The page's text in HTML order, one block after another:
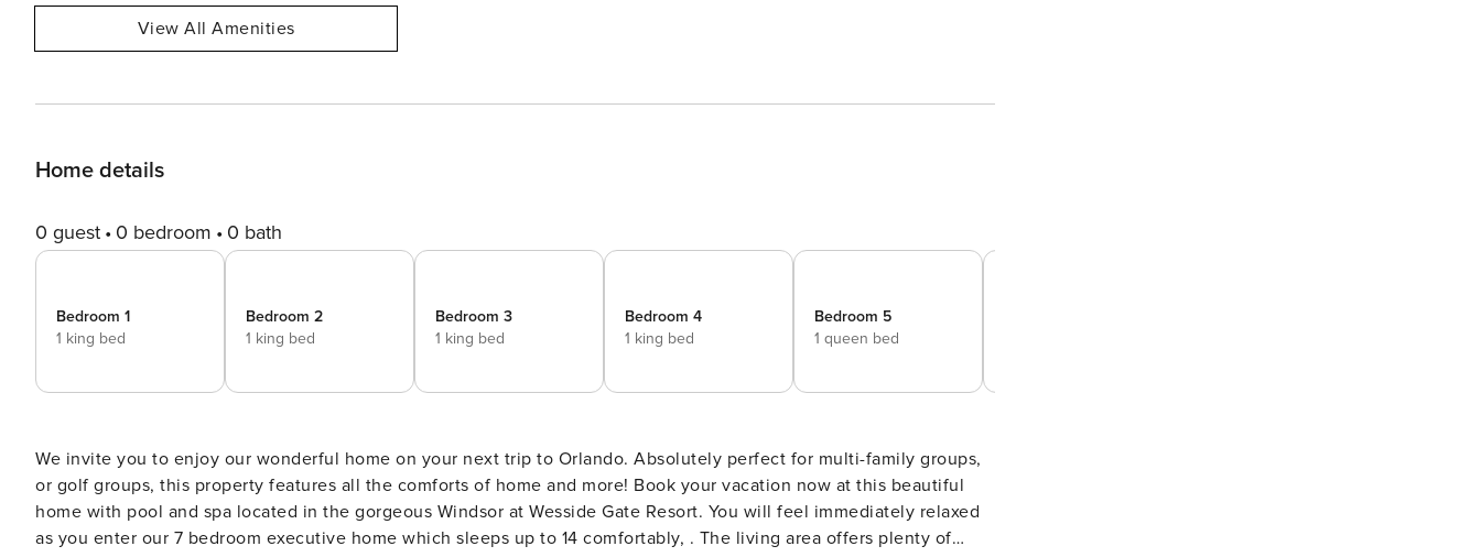
View All Amenities
Home details
0 guest 0 bedroom 0 bath
Bedroom 1
1 king bed
Bedroom 2
1 king bed
Bedroom 3
1 king bed
Bedroom 4
1 king bed
Bedroom 5
1 queen bed
We invite you to enjoy our wonderful home on your next trip to Orlando. Absolutely perfect for multi-family groups,
or golf groups, this property features all the comforts of home and more! Book your vacation now at this beautiful
home with pool and spa located in the gorgeous Windsor at Wesside Gate Resort. You will feel immediately relaxed
as you enter our 7 bedroom executive home which sleeps up to 14 comfortably, . The living area offers plenty of